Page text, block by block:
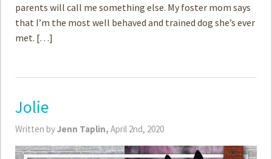
parents will call me something else. My foster mom says
that I’m the most well behaved and trained dog she’s ever
met. […]
Jolie
Written byJenn Taplin, April 2nd, 2020